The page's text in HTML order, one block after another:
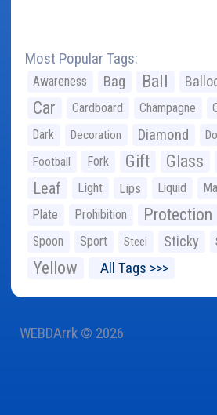
Most Popular Tags:
Awareness Bag Ball
Car Cardboard Champagne
Dark Decoration Diamond
Football Fork Gift Glass
Leaf Light Lips Liquid
Plate Prohibition Protection
Spoon Sport Steel Sticky
Yellow All Tags >>>
WEBDArrk © 2026